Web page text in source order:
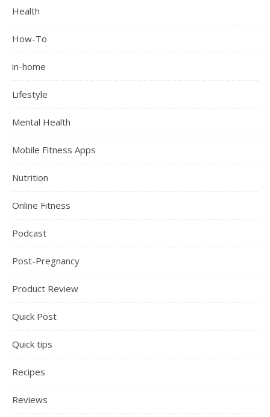
Health
How-To
in-home
Lifestyle
Mental Health
Mobile Fitness Apps
Nutrition
Online Fitness
Podcast
Post-Pregnancy
Product Review
Quick Post
Quick tips
Recipes
Reviews